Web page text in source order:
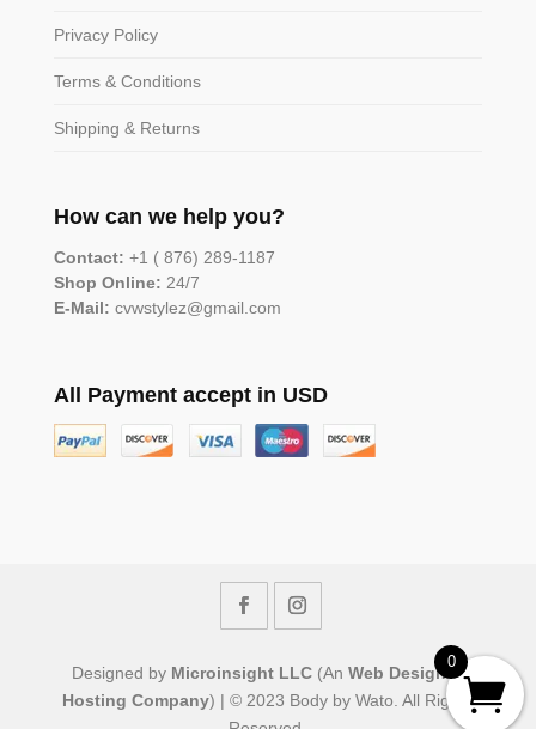
Privacy Policy
Terms & Conditions
Shipping & Returns
How can we help you?
Contact: +1 ( 876) 289-1187
Shop Online: 24/7
E-Mail: cvwstylez@gmail.com
All Payment accept in USD
Designed by Microinsight LLC (AnWeb Design &
Hosting Company) | © 2023 Body by Wato. All Rights
0